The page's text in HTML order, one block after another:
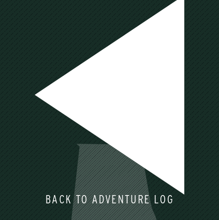
BACK TO ADVENTURE LOG